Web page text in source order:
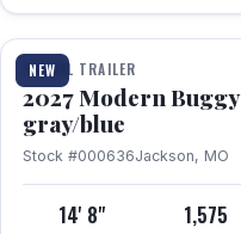
NEW
1 / 7
TRAVEL TRAILER
2027 Modern
gray/blue
Stock #000636Jackson, MO
14' 8" 1,575